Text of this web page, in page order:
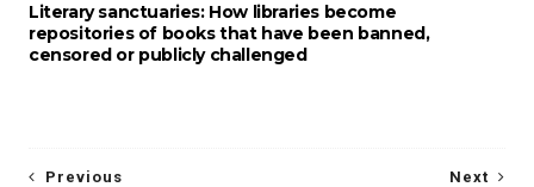
Literary sanctuaries: How libraries become
repositories of books that have been banned,
censored or publicly challenged
Next
Previous